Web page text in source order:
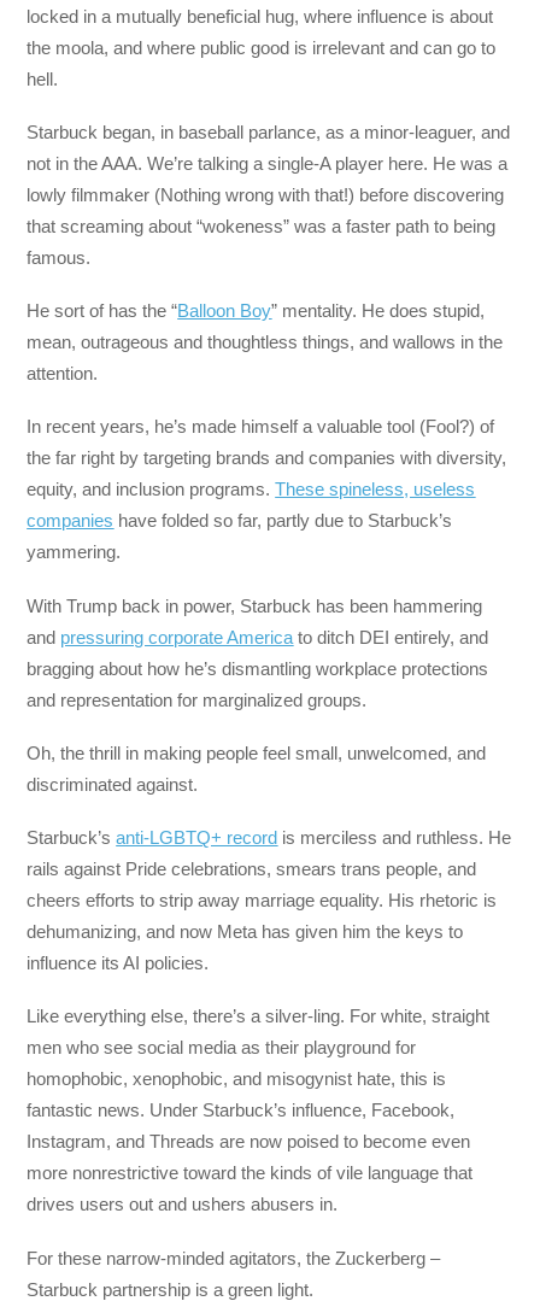
locked in a mutually beneficial hug, where influence is about
the moola, and where public good is irrelevant and can go to
hell.
Starbuck began, in baseball parlance, as a minor-leaguer, and
not in the AAA. We’re talking a single-A player here. He was a
lowly filmmaker (Nothing wrong with that!) before discovering
that screaming about “wokeness” was a faster path to being
famous.
He sort of has the “Balloon Boy” mentality. He does stupid,
mean, outrageous and thoughtless things, and wallows in the
attention.
In recent years, he’s made himself a valuable tool (Fool?) of
the far right by targeting brands and companies with diversity,
equity, and inclusion programs.These spineless, useless
companies have folded so far, partly due to Starbuck’s
yammering.
With Trump back in power, Starbuck has been hammering
and pressuring corporate America to ditch DEI entirely, and
bragging about how he’s dismantling workplace protections
and representation for marginalized groups.
Oh, the thrill in making people feel small, unwelcomed, and
discriminated against.
Starbuck’santi-LGBTQ+ record is merciless and ruthless. He
rails against Pride celebrations, smears trans people, and
cheers efforts to strip away marriage equality. His rhetoric is
dehumanizing, and now Meta has given him the keys to
influence its AI policies.
Like everything else, there’s a silver-ling. For white, straight
men who see social media as their playground for
homophobic, xenophobic, and misogynist hate, this is
fantastic news. Under Starbuck’s influence, Facebook,
Instagram, and Threads are now poised to become even
more nonrestrictive toward the kinds of vile language that
drives users out and ushers abusers in.
For these narrow-minded agitators, the Zuckerberg –
Starbuck partnership is a green light.